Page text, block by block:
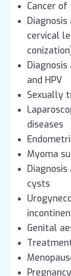
Cancer
cervical
and HPV
Sexually
diseases
Myoma
cysts
Genital